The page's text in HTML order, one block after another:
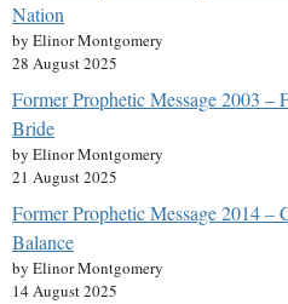
Nation
by Elinor Montgomery
28 August 2025
Former Prophetic Message 2003
Bride
by Elinor Montgomery
21 August 2025
Former Prophetic Message 2014
Balance
by Elinor Montgomery
14 August 2025